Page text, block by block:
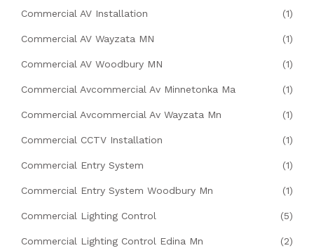
Commercial AV Installation (1)
Commercial AV Wayzata MN (1)
Commercial AV Woodbury MN (1)
Commercial Avcommercial Av Minnetonka Ma (1)
Commercial Avcommercial Av Wayzata Mn (1)
Commercial CCTV Installation (1)
Commercial Entry System (1)
Commercial Entry System Woodbury Mn (1)
Commercial Lighting Control (5)
Commercial Lighting Control Edina Mn (2)